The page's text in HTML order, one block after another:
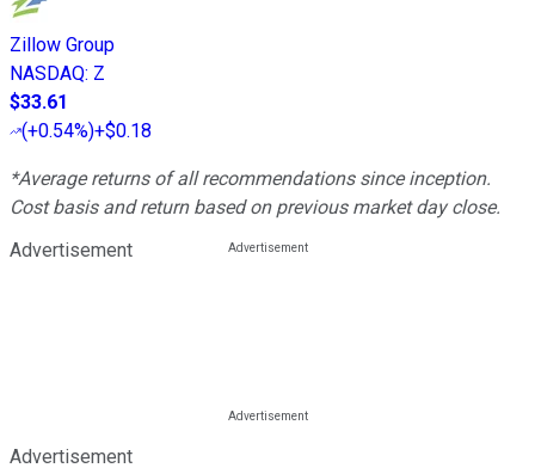
Zillow Group
NASDAQ: Z
$33.61
(+0.54%)+$0.18
*Average returns of all recommendations since inception.
Cost basis and return based on previous market day close.
Advertisement
Advertisement